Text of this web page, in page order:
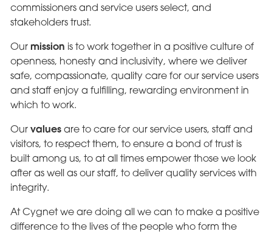
commissioners and service users select, and
stakeholders trust.
Our mission is to work together in a positive culture of
openness, honesty and inclusivity, where we deliver
safe, compassionate, quality care for our service users
and staff enjoy a fulfilling, rewarding environment in
which to work.
Our valuesare to care for our service users, staff and
visitors, to respect them, to ensure a bond of trust is
built among us, to at all times empower those we look
after as well as our staff, to deliver quality services with
integrity.
At Cygnet we are doing all we can to make a positive
difference to the lives of the people who form the